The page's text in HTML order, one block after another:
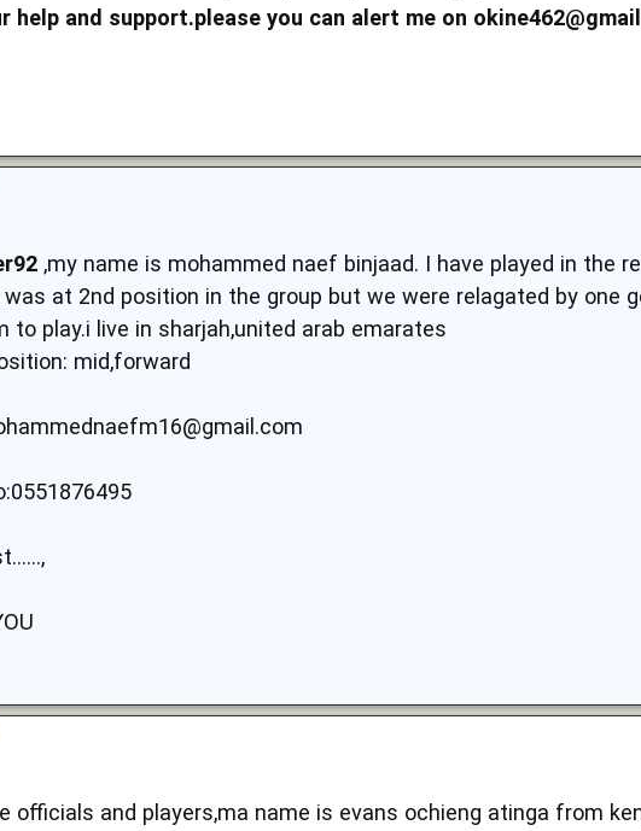
help and support.please you can alert me on
,my name is mohammed naef binjaad. I have played in the
at 2nd position in the group but we were relagated by one
to play.i live in sharjah,united arab emarates
mid,forward
officials and players,ma name is evans ochieng atinga from